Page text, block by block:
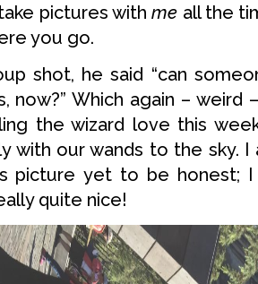
pictures withme all the
you go.
shot, he said “can
now?” Which again – weird
the wizard love this
with our wands to the sky. I
picture yet to be honest;
quite nice!